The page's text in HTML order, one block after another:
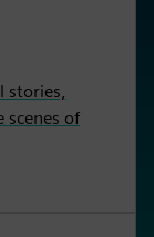
stories,
scenes of